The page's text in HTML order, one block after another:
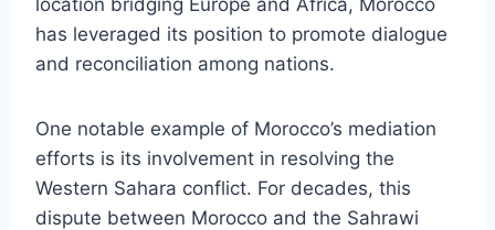
has leveraged its position to promote dialogue
and reconciliation among nations.
One notable example of Morocco’s mediation
efforts is its involvement in resolving the
Western Sahara conflict. For decades, this
dispute between Morocco and the Sahrawi